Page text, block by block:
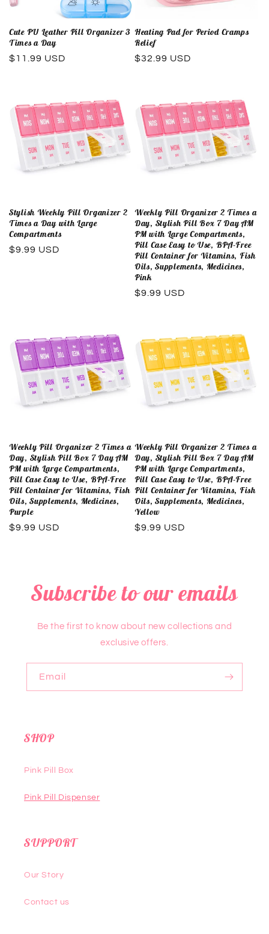
Cute PU Leather Pill Organizer 3
Times a Day
Regular
$11.99 USD
Heating Pad for Period Cramps
Relief
Regular
$32.99 USD
Stylish Weekly Pill Organizer 2
Times a Day with Large
Compartments
Regular
$9.99 USD
Weekly Pill Organizer 2 Times a
Day, Stylish Pill Box 7 Day AM
PM with Large Compartments,
Pill Case Easy to Use, BPA-Free
Pill Container for Vitamins, Fish
Oils, Supplements, Medicines,
Pink
Regular
$9.99 USD
Weekly Pill Organizer 2 Times a
Day, Stylish Pill Box 7 Day AM
PM with Large Compartments,
Pill Case Easy to Use, BPA-Free
Pill Container for Vitamins, Fish
Oils, Supplements, Medicines,
Purple
Regular
$9.99 USD
Weekly Pill Organizer 2 Times a
Day, Stylish Pill Box 7 Day AM
PM with Large Compartments,
Pill Case Easy to Use, BPA-Free
Pill Container for Vitamins, Fish
Oils, Supplements, Medicines,
Yellow
Regular
$9.99 USD
Subscribe to our emails
Be the first to know about new collections and
exclusive offers.
Email
SHOP
Pink Pill Box
Pink Pill Dispenser
SUPPORT
Our Story
Contact us